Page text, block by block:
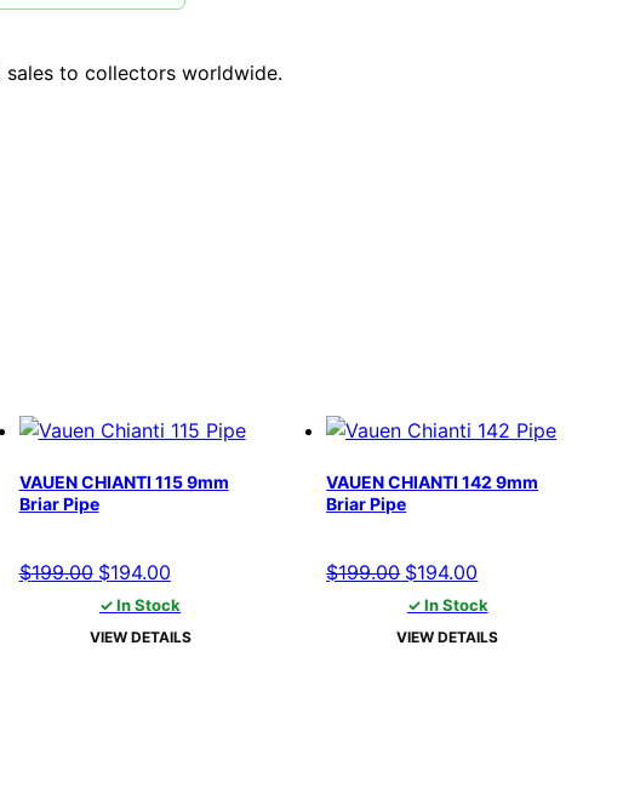
to collectors worldwide.
VAUEN CHIANTI 115 9mm
Briar Pipe
$199.00 Original
price
was:
$194.00Current
price
is:
✓ In Stock
VIEW DETAILS
VAUEN CHIANTI 142 9mm
Briar Pipe
$199.00 Original
price
was:
$194.00
price
is:
✓ In Stock
VIEW DETAILS